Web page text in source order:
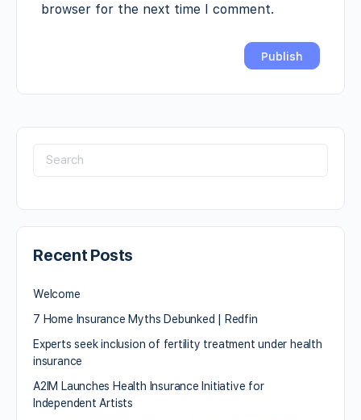
browser for the next time I comment.
Recent Posts
Welcome
7 Home Insurance Myths Debunked | Redfin
Experts seek inclusion of fertility treatment under health
insurance
A2IM Launches Health Insurance Initiative for
Independent Artists